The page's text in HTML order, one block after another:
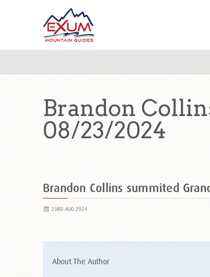
Brandon
08/23/2024
Brandon Collins summited
23RD AUG 2024
About The Author